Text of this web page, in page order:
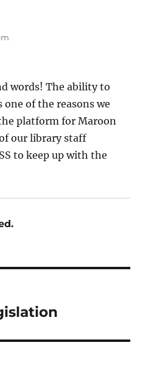
words! The ability to
one of the reasons we
platform for Maroon
our library staff
to keep up with the